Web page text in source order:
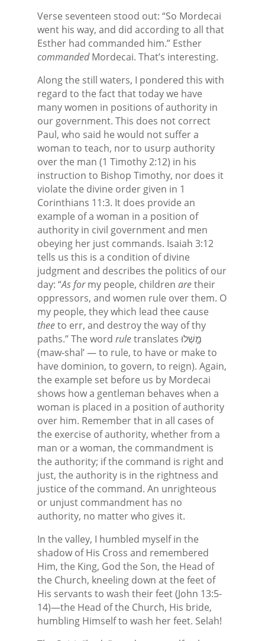
Verse seventeen stood out: “So Mordecai
went his way, and did according to all that
Esther had commanded him.” Esther
commandedMordecai. That’s interesting.
Along the still waters, I pondered this with
regard to the fact that today we have
many women in positions of authority in
our government. This does not correct
Paul, who said he would not suffer a
woman to teach, nor to usurp authority
over the man (1 Timothy 2:12) in his
instruction to Bishop Timothy, nor does it
violate the divine order given in 1
Corinthians 11:3. It does provide an
example of a woman in a position of
authority in civil government and men
obeying her just commands. Isaiah 3:12
tells us this is a condition of divine
judgment and describes the politics of our
day: “As formy people, children aretheir
oppressors, and women rule over them. O
my people, they which lead thee cause
theeto err, and destroy the way of thy
paths.” The word rule
translates מָ֣שְׁלוּ
(maw-shal’ — to rule, to have or make to
have dominion, to govern, to reign). Again,
the example set before us by Mordecai
shows how a gentleman behaves when a
woman is placed in a position of authority
over him. Remember that in all cases of
the exercise of authority, whether from a
man or a woman, the commandment is
the authority; if the command is right and
just, the authority is in the rightness and
justice of the command. An unrighteous
or unjust commandment has no
authority, no matter who gives it.
In the valley, I humbled myself in the
shadow of His Cross and remembered
Him, the King, God the Son, the Head of
the Church, kneeling down at the feet of
His servants to wash their feet (John 13:5-
14)—the Head of the Church, His bride,
humbling Himself to wash her feet. Selah!